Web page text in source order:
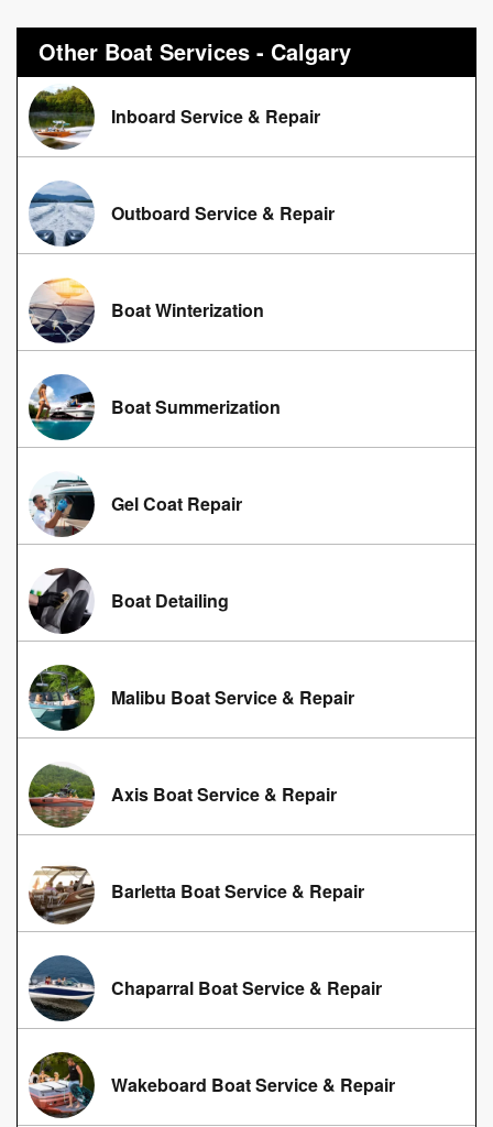
Other Boat Services - Calgary
Inboard Service & Repair
Outboard Service & Repair
Boat Winterization
Boat Summerization
Gel Coat Repair
Boat Detailing
Malibu Boat Service & Repair
Axis Boat Service & Repair
Barletta Boat Service & Repair
Chaparral Boat Service & Repair
Wakeboard Boat Service & Repair